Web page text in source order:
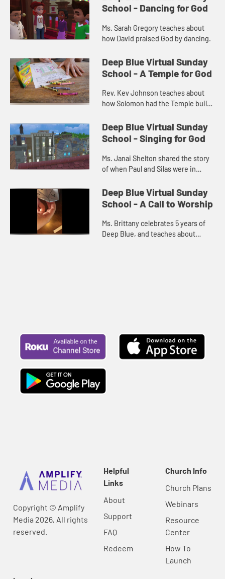
School - Dancing for God
Ms. Sarah Gregory teaches about
how David praised God by dancing.
Deep Blue Virtual Sunday
School - A Temple for God
Rev. Kev Johnson teaches about
how Solomon had the Temple built
Deep Blue Virtual Sunday
School - Singing for God
Ms. Janai Shelton shared the story
of when Paul and Silas were in
Deep Blue Virtual Sunday
School - A Call to Worship
Ms. Brittany celebrates 5 years of
Deep Blue, and teaches about
Copyright © Amplify
Media 2026, All rights
reserved.
Helpful
Links
About
Support
FAQ
Redeem
Church Info
Church Plans
Webinars
Resource
Center
How To
Launch